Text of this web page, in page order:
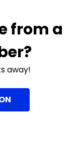
from a
away!